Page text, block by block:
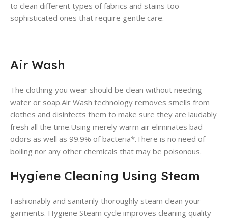
to clean different types of fabrics and stains too
sophisticated ones that require gentle care.
Air Wash
The clothing you wear should be clean without needing
water or soap.Air Wash technology removes smells from
clothes and disinfects them to make sure they are laudably
fresh all the time.Using merely warm air eliminates bad
odors as well as 99.9% of bacteria*.There is no need of
boiling nor any other chemicals that may be poisonous.
Hygiene Cleaning Using Steam
Fashionably and sanitarily thoroughly steam clean your
garments. Hygiene Steam cycle improves cleaning quality